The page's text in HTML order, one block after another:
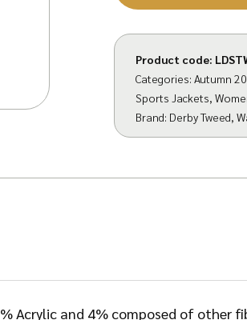
Product code:
Categories: Autumn
Sports Jackets,
Brand: Derby Tweed,
Acrylic and 4% composed of other